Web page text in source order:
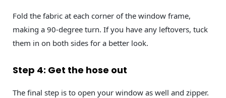
Fold the fabric at each corner of the window frame,
making a 90-degree turn. If you have any leftovers, tuck
them in on both sides for a better look.
Step 4: Get the hose out
The final step is to open your window as well and zipper.